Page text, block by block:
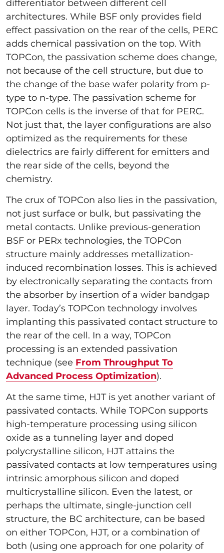
differentiator between different cell
architectures. While BSF only provides field
effect passivation on the rear of the cells, PERC
adds chemical passivation on the top. With
TOPCon, the passivation scheme does change,
not because of the cell structure, but due to
the change of the base wafer polarity from p-
type to n-type. The passivation scheme for
TOPCon cells is the inverse of that for PERC.
Not just that, the layer configurations are also
optimized as the requirements for these
dielectrics are fairly different for emitters and
the rear side of the cells, beyond the
chemistry.
The crux of TOPCon also lies in the passivation,
not just surface or bulk, but passivating the
metal contacts. Unlike previous-generation
BSF or PERx technologies, the TOPCon
structure mainly addresses metallization-
induced recombination losses. This is achieved
by electronically separating the contacts from
the absorber by insertion of a wider bandgap
layer. Today’s TOPCon technology involves
implanting this passivated contact structure to
the rear of the cell. In a way, TOPCon
processing is an extended passivation
technique (see From Throughput To
Advanced Process Optimization).
At the same time, HJT is yet another variant of
passivated contacts. While TOPCon supports
high-temperature processing using silicon
oxide as a tunneling layer and doped
polycrystalline silicon, HJT attains the
passivated contacts at low temperatures using
intrinsic amorphous silicon and doped
multicrystalline silicon. Even the latest, or
perhaps the ultimate, single-junction cell
structure, the BC architecture, can be based
on either TOPCon, HJT, or a combination of
both (using one approach for one polarity of